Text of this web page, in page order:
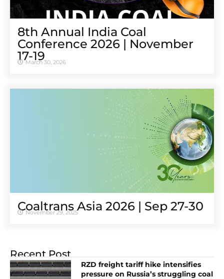
8th Annual India Coal
Conference 2026 | November
17-19
March 30, 2026
Coaltrans Asia 2026 | Sep 27-30
November 29, 2025
Recent Post
RZD freight tariff hike intensifies
pressure on Russia’s struggling coal